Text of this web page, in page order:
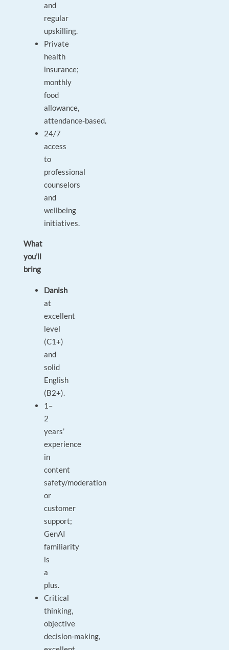
and
regular
upskilling.
Private
health
insurance;
monthly
food
allowance,
attendance‑based.
24/7
access
to
professional
counselors
and
wellbeing
initiatives.
What
you’ll
bring
Danish
at
excellent
level
(C1+)
and
solid
English
(B2+).
1–
2
years’
experience
in
content
safety/moderation
or
customer
support;
GenAI
familiarity
is
a
plus.
Critical
thinking,
objective
decision‑making,